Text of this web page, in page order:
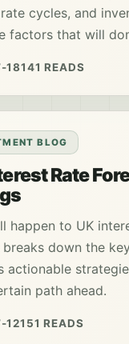
cycles, and
factors that will
18141 READS
BLOG
Rate
happen to UK
breaks down the
actionable
path ahead.
12151 READS